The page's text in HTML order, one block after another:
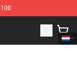
Legend of